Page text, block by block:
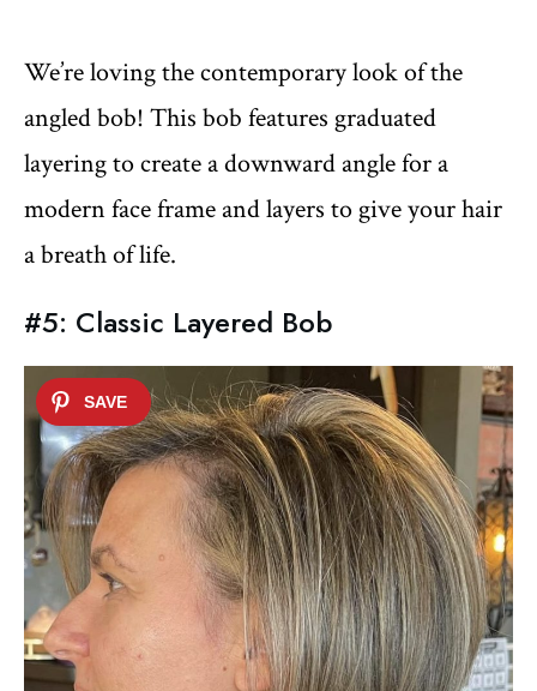
We’re loving the contemporary look of the
angled bob! This bob features graduated
layering to create a downward angle for a
modern face frame and layers to give your hair
a breath of life.
#5: Classic Layered Bob